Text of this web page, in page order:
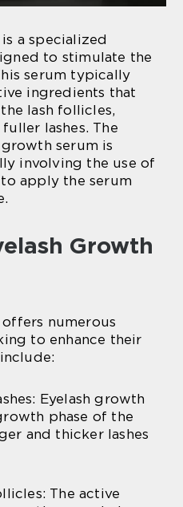
a specialized
to stimulate the
serum typically
ingredients that
lash follicles,
lashes. The
serum is
involving the use of
apply the serum
Growth
numerous
to enhance their
Eyelash growth
phase of the
and thicker lashes
The active